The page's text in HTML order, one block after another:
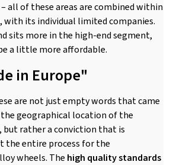
all of these areas are combined within
with its individual limited companies.
sits more in the high-end segment,
a little more affordable.
in Europe"
are not just empty words that came
geographical location of the
rather a conviction that is
the entire process for the
wheels. The high quality standards